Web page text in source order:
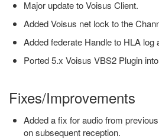
Major update to Voisus Client.
Added Voisus net lock to the
Added federate Handle to HLA log
Ported 5.x Voisus VBS2 Plugin
Fixes/Improvements
Added a fix for audio from
on subsequent reception.